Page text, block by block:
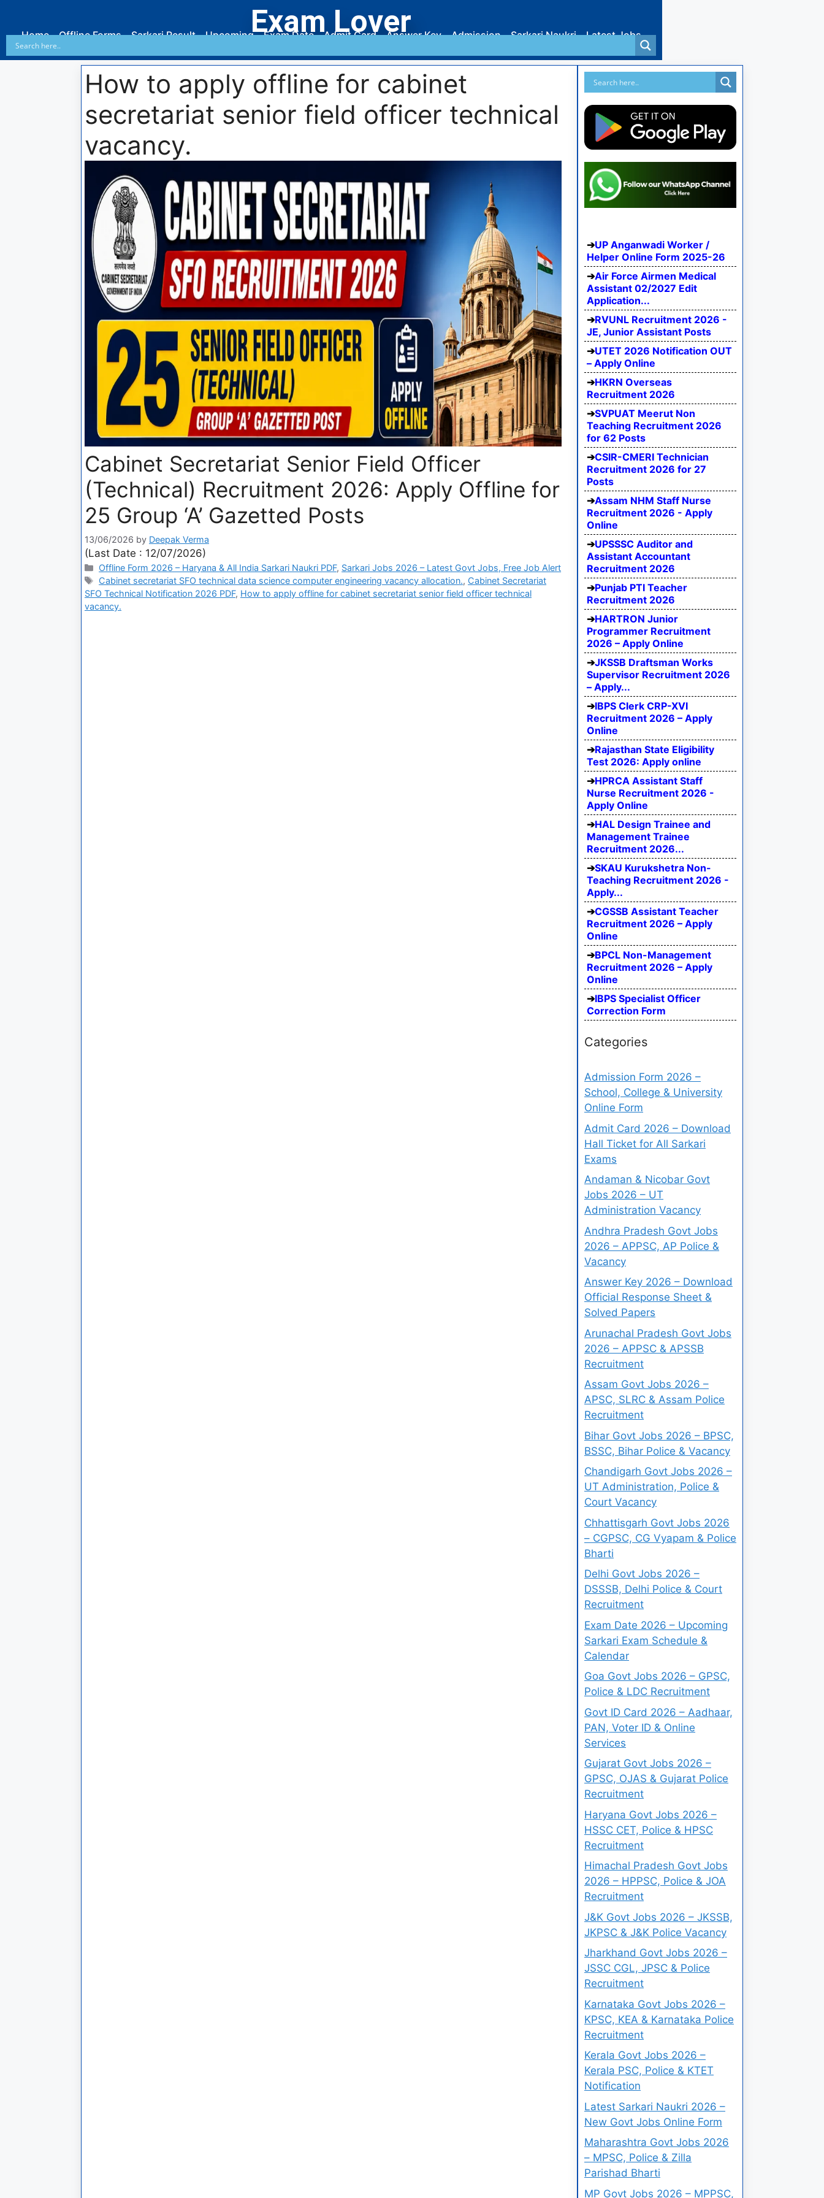
Exam Lover
Home Offline Forms Sarkari Result Upcoming Exam Date Admit Card Answer Key Admission Sarkari Naukri Latest Jobs
How to apply offline for cabinet
secretariat senior field officer technical
vacancy.
Cabinet Secretariat Senior Field Officer
(Technical) Recruitment 2026: Apply Offline for
25 Group ‘A’ Gazetted Posts
13/06/2026 by Deepak Verma
(Last Date : 12/07/2026)
Offline Form 2026 – Haryana & All India Sarkari Naukri PDF, Sarkari Jobs 2026 – Latest Govt Jobs, Free Job Alert
Cabinet secretariat SFO technical data science computer engineering vacancy allocation., Cabinet Secretariat
SFO Technical Notification 2026 PDF, How to apply offline for cabinet secretariat senior field officer technical
vacancy.
UP Anganwadi Worker /
Helper Online Form 2025-26
Air Force Airmen Medical
Assistant 02/2027 Edit
Application...
RVUNL Recruitment 2026 -
JE, Junior Assistant Posts
UTET 2026 Notification OUT
– Apply Online
HKRN Overseas
Recruitment 2026
SVPUAT Meerut Non
Teaching Recruitment 2026
for 62 Posts
CSIR-CMERI Technician
Recruitment 2026 for 27
Posts
Assam NHM Staff Nurse
Recruitment 2026 - Apply
Online
UPSSSC Auditor and
Assistant Accountant
Recruitment 2026
Punjab PTI Teacher
Recruitment 2026
HARTRON Junior
Programmer Recruitment
2026 – Apply Online
JKSSB Draftsman Works
Supervisor Recruitment 2026
– Apply...
IBPS Clerk CRP-XVI
Recruitment 2026 – Apply
Online
Rajasthan State Eligibility
Test 2026: Apply online
HPRCA Assistant Staff
Nurse Recruitment 2026 -
Apply Online
HAL Design Trainee and
Management Trainee
Recruitment 2026...
SKAU Kurukshetra Non-
Teaching Recruitment 2026 -
Apply...
CGSSB Assistant Teacher
Recruitment 2026 – Apply
Online
BPCL Non-Management
Recruitment 2026 – Apply
Online
IBPS Specialist Officer
Correction Form
Categories
Admission Form 2026 –
School, College & University
Online Form
Admit Card 2026 – Download
Hall Ticket for All Sarkari
Exams
Andaman & Nicobar Govt
Jobs 2026 – UT
Administration Vacancy
Andhra Pradesh Govt Jobs
2026 – APPSC, AP Police &
Vacancy
Answer Key 2026 – Download
Official Response Sheet &
Solved Papers
Arunachal Pradesh Govt Jobs
2026 – APPSC & APSSB
Recruitment
Assam Govt Jobs 2026 –
APSC, SLRC & Assam Police
Recruitment
Bihar Govt Jobs 2026 – BPSC,
BSSC, Bihar Police & Vacancy
Chandigarh Govt Jobs 2026 –
UT Administration, Police &
Court Vacancy
Chhattisgarh Govt Jobs 2026
– CGPSC, CG Vyapam & Police
Bharti
Delhi Govt Jobs 2026 –
DSSSB, Delhi Police & Court
Recruitment
Exam Date 2026 – Upcoming
Sarkari Exam Schedule &
Calendar
Goa Govt Jobs 2026 – GPSC,
Police & LDC Recruitment
Govt ID Card 2026 – Aadhaar,
PAN, Voter ID & Online
Services
Gujarat Govt Jobs 2026 –
GPSC, OJAS & Gujarat Police
Recruitment
Haryana Govt Jobs 2026 –
HSSC CET, Police & HPSC
Recruitment
Himachal Pradesh Govt Jobs
2026 – HPPSC, Police & JOA
Recruitment
J&K Govt Jobs 2026 – JKSSB,
JKPSC & J&K Police Vacancy
Jharkhand Govt Jobs 2026 –
JSSC CGL, JPSC & Police
Recruitment
Karnataka Govt Jobs 2026 –
KPSC, KEA & Karnataka Police
Recruitment
Kerala Govt Jobs 2026 –
Kerala PSC, Police & KTET
Notification
Latest Sarkari Naukri 2026 –
New Govt Jobs Online Form
Maharashtra Govt Jobs 2026
– MPSC, Police & Zilla
Parishad Bharti
MP Govt Jobs 2026 – MPPSC,